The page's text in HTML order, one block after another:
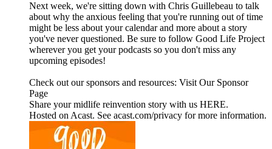
Next week, we're sitting down with Chris Guillebeau to talk
about why the anxious feeling that you're running out of time
might be less about your calendar and more about a story
you've never questioned. Be sure to follow Good Life Project
wherever you get your podcasts so you don't miss any
upcoming episodes!
Check out our sponsors and resources: Visit Our Sponsor
Page
Share your midlife reinvention story with us HERE.
Hosted on Acast. See acast.com/privacy for more information.